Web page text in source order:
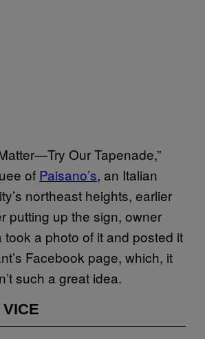
Our Tapenade,”
of Paisano’s, an Italian
northeast heights, earlier
putting up the sign, owner
took a photo of it and posted it
Facebook page, which, it
such a great idea.